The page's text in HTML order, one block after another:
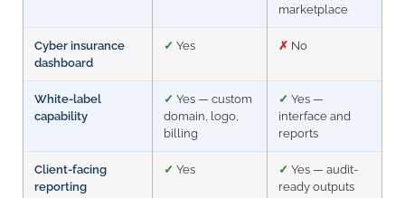
marketplace
Cyber insurance
dashboard
✓ Yes ✗ No
White-label
capability
✓ Yes — custom
domain, logo,
billing
✓ Yes —
interface and
reports
Client-facing
reporting
✓ Yes ✓ Yes — audit-
ready outputs